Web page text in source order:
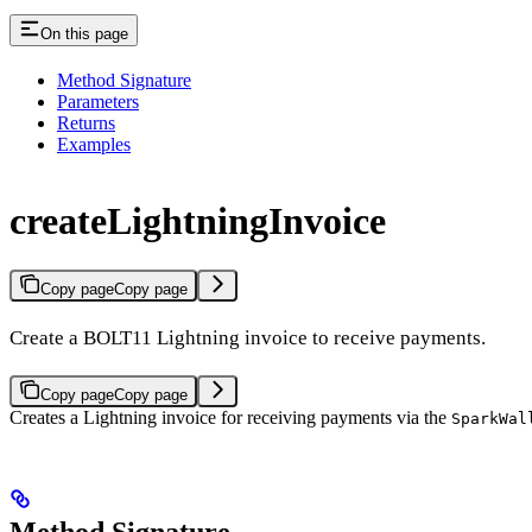
On this page
Method Signature
Parameters
Returns
Examples
createLightningInvoice
Copy pageCopy page
Create a BOLT11 Lightning invoice to receive payments.
Copy pageCopy page
Creates a Lightning invoice for receiving payments via the